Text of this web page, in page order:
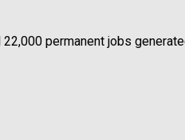
permanent jobs